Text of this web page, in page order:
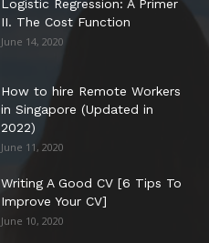
Logistic Regression: A Primer
II. The Cost Function
June 14, 2020
How to hire Remote Workers
in Singapore (Updated in
2022)
June 11, 2020
Writing A Good CV [6 Tips To
Improve Your CV]
June 10, 2020